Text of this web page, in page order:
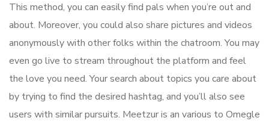
This method, you can easily find pals when you’re out and
about. Moreover, you could also share pictures and videos
anonymously with other folks within the chatroom. You may
even go live to stream throughout the platform and feel
the love you need. Your search about topics you care about
by trying to find the desired hashtag, and you’ll also see
users with similar pursuits. Meetzur is an various to Omegle